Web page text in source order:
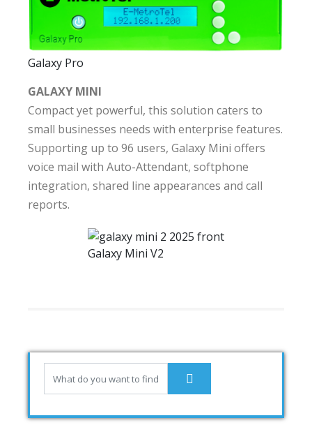
Galaxy Pro
GALAXY MINI
Compact yet powerful, this solution caters to
small businesses needs with enterprise features.
Supporting up to 96 users, Galaxy Mini offers
voice mail with Auto-Attendant, softphone
integration, shared line appearances and call
reports.
Galaxy Mini V2